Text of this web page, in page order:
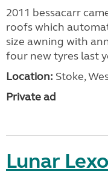
2011 bessacarr
roofs which
size awning with
four new tyres last
Location: Stoke,
Private ad
Lunar